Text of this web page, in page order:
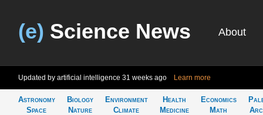
(e) Science News About
Updated by artificial intelligence 31 weeks ago Learn more
Astronomy
Space
Biology
Nature
Environment
Climate
Health
Medicine
Economics
Math